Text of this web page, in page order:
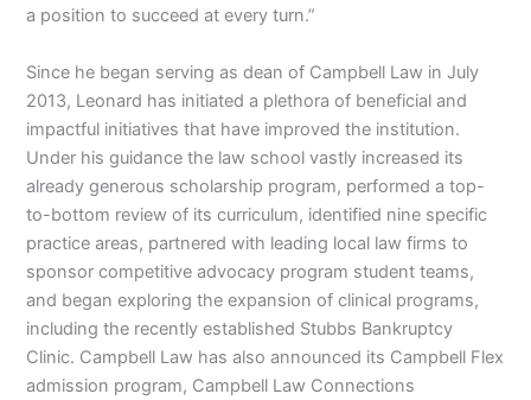
a position to succeed at every turn.”
Since he began serving as dean of Campbell Law in July
2013, Leonard has initiated a plethora of beneficial and
impactful initiatives that have improved the institution.
Under his guidance the law school vastly increased its
already generous scholarship program, performed a top-
to-bottom review of its curriculum, identified nine specific
practice areas, partnered with leading local law firms to
sponsor competitive advocacy program student teams,
and began exploring the expansion of clinical programs,
including the recently established Stubbs Bankruptcy
Clinic. Campbell Law has also announced its Campbell Flex
admission program, Campbell Law Connections